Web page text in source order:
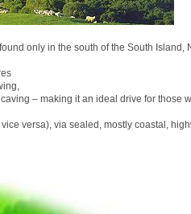
only in the south of the South Island,
– making it an ideal drive for those
versa), via sealed, mostly coastal,